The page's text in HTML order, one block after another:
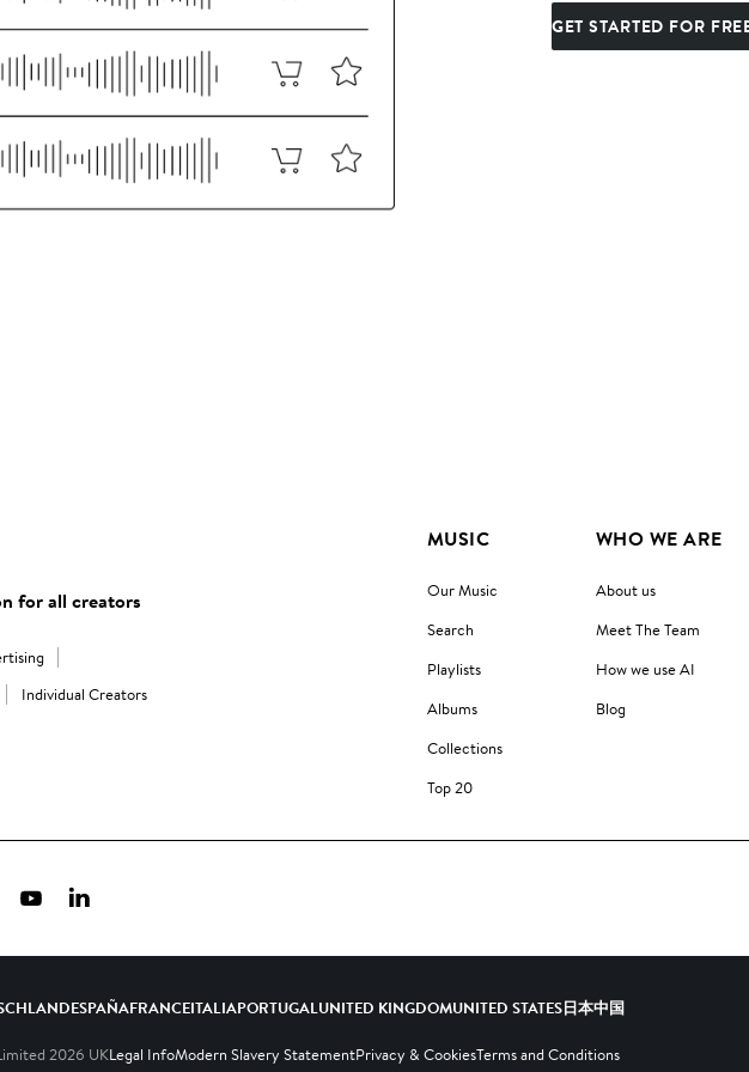
GET STARTED FOR
for all creators
Individual Creators
MUSIC
Our Music
Search
Playlists
Albums
Collections
Top 20
WHO WE ARE
About us
Meet The Team
How we use AI
Blog
YouTubeLinkedIn
ESPAÑAFRANCEITALIAPORTUGALUNITED KINGDOMUNITED STATES日本中国
2026 UKLegal InfoModern Slavery StatementPrivacy & CookiesTerms and Conditions